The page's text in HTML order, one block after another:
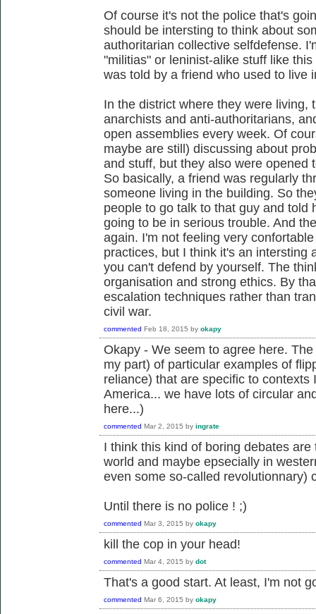
Of course it's not the police that's
should be intersting to think about
authoritarian collective selfdefense.
"militias" or leninist-alike stuff like
was told by a friend who used to live
In the district where they were living,
anarchists and anti-authoritarians,
open assemblies every week. Of
maybe are still) discussing about
and stuff, but they also were opened
So basically, a friend was regularly
someone living in the building. So
people to go talk to that guy and told
going to be in serious trouble. And
again. I'm not feeling very
practices, but I think it's an intersting
you can't defend by yourself. The
organisation and strong ethics. By
escalation techniques rather than
civil war.
commented Feb 18, 2015 by okapy
Okapy - We seem to agree here.
my part) of particular examples of
reliance) that are specific to
America... we have lots of circular
here...)
commented Mar 2, 2015 by ingrate
I think this kind of boring debates
world and maybe epsecially in
even some so-called revolutionnary)
Until there is no police ! ;)
commented Mar 3, 2015 by okapy
kill the cop in your head!
commented Mar 4, 2015 by dot
That's a good start. At least, I'm not
commented Mar 6, 2015 by okapy